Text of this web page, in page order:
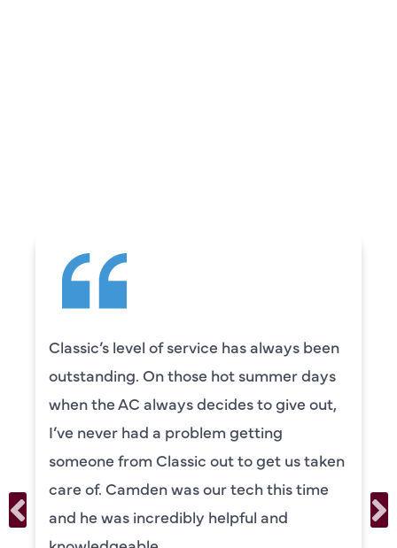
Classic’s level of service has always been
outstanding. On those hot summer days
when the AC always decides to give out,
I’ve never had a problem getting
someone from Classic out to get us taken
care of. Camden was our tech this time
and he was incredibly helpful and